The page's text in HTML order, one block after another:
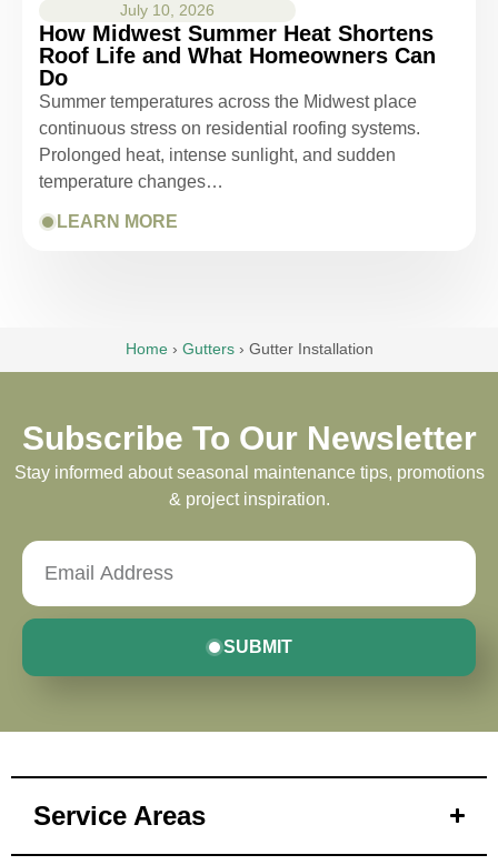
July 10, 2026
How Midwest Summer Heat Shortens
Roof Life and What Homeowners Can
Do
Summer temperatures across the Midwest place
continuous stress on residential roofing systems.
Prolonged heat, intense sunlight, and sudden
temperature changes…
LEARN MORE
Home › Gutters › Gutter Installation
Subscribe To Our Newsletter
Stay informed about seasonal maintenance tips, promotions
& project inspiration.
SUBMIT
Service Areas